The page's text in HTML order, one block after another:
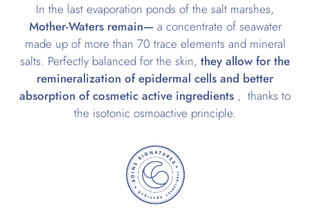
In the last evaporation ponds of the salt marshes,
Mother-Waters remain—a concentrate of seawater
made up of more than 70 trace elements and mineral
salts. Perfectly balanced for the skin, they allow for the
remineralization of epidermal cells and better
absorption of cosmetic active ingredients , thanks to
the isotonic osmoactive principle.